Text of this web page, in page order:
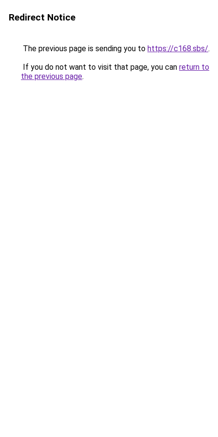
Redirect Notice
The previous page is sending you to https://c168.sbs/.
If you do not want to visit that page, you can return to
the previous page.